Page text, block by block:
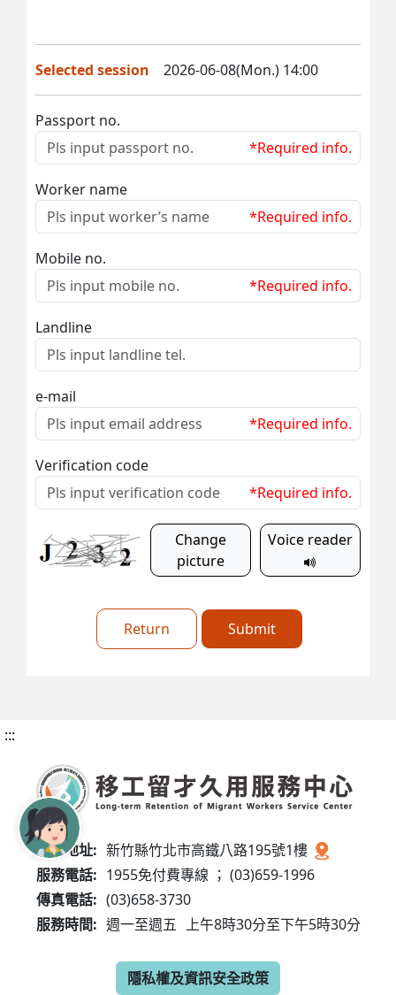
Selected session 2026-06-08(Mon.) 14:00
Passport no.
*Required info.
Worker name
*Required info.
Mobile no.
*Required info.
Landline
e-mail
*Required info.
Verification code
*Required info.
Change
picture
Voice reader
Return Submit
:::
服務地址: 新竹縣竹北市高鐵八路195號1樓
服務電話: 1955免付費專線 ； (03)659-1996
傳真電話: (03)658-3730
服務時間: 週一至週五 上午8時30分至下午5時30分
隱私權及資訊安全政策